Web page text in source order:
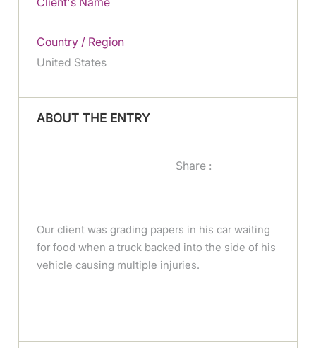
Country / Region
United States
ABOUT THE ENTRY
Share :
Our client was grading papers in his car waiting
for food when a truck backed into the side of his
vehicle causing multiple injuries.